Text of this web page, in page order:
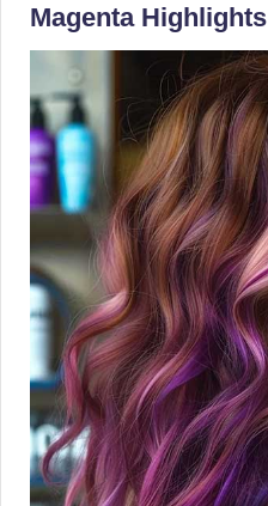
Magenta Highlights